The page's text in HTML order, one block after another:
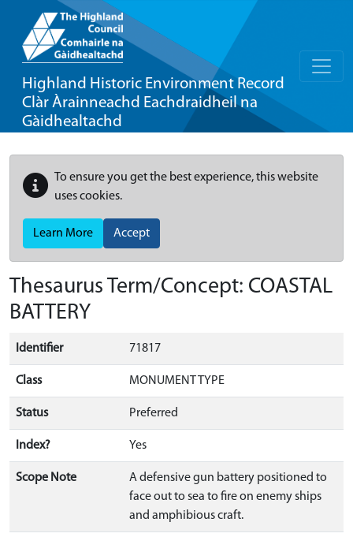
Highland Historic Environment Record
Clàr Àrainneachd Eachdraidheil na
Gàidhealtachd
To ensure you get the best experience, this website
uses cookies.
Learn More Accept
Thesaurus Term/Concept: COASTAL
BATTERY
Identifier 71817
Class MONUMENT TYPE
Status Preferred
Index? Yes
Scope Note
A defensive gun battery positioned to
face out to sea to fire on enemy ships
and amphibious craft.